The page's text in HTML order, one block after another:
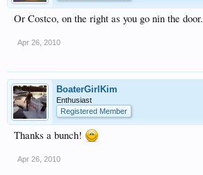
Or Costco, on the right as you go nin the door.
Apr 26, 2010
BoaterGirlKim
Enthusiast
Registered Member
Thanks a bunch!
Apr 26, 2010